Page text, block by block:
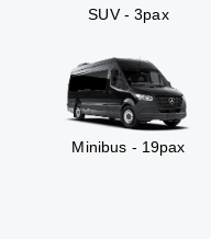
SUV - 3pax
Minibus - 19pax